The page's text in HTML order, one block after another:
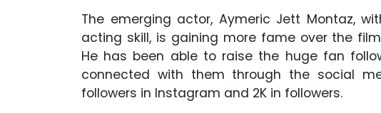
The emerging actor, Aymeric Jett Montaz,
acting skill, is gaining more fame over the
He has been able to raise the huge fan
connected with them through the social
followers in Instagram and 2K in followers.